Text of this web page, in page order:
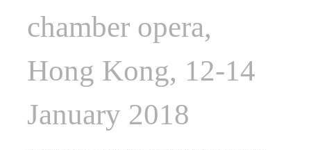
chamber opera,
Hong Kong, 12-14
January 2018